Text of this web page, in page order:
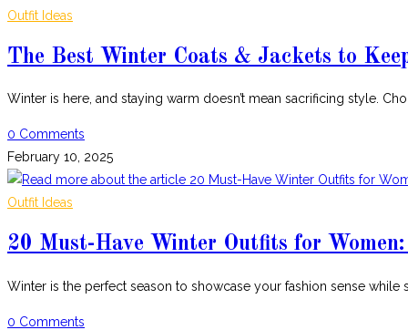
Outfit Ideas
The Best Winter Coats & Jackets to
Winter is here, and staying warm doesn’t mean sacrificing style.
0 Comments
February 10, 2025
Outfit Ideas
20 Must-Have Winter Outfits for
Winter is the perfect season to showcase your fashion sense
0 Comments